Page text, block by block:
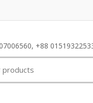
+88